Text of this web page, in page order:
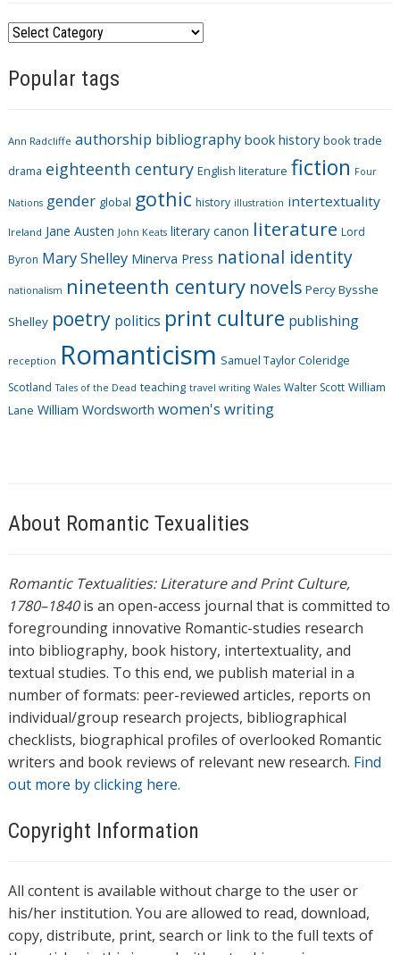
C
t
o
r
e
s
Popular tags
Ann Radcliffe authorship bibliography book history book trade
drama eighteenth century English literature fiction Four
Nations gender global gothic history illustration intertextuality
Ireland Jane Austen John Keats literary canon literature Lord
Byron Mary Shelley Minerva Press national identity
nationalism nineteenth century novels Percy Bysshe
Shelley poetry politics print culture publishing
reception Romanticism Samuel Taylor Coleridge
Scotland Tales of the Dead teaching travel writing Wales Walter Scott William
Lane William Wordsworth women's writing
About Romantic Texualities
Romantic Textualities: Literature and Print Culture,
1780–1840is an open-access journal that is committed to
foregrounding innovative Romantic-studies research
into bibliography, book history, intertextuality, and
textual studies. To this end, we publish material in a
number of formats: peer-reviewed articles, reports on
individual/group research projects, bibliographical
checklists, biographical profiles of overlooked Romantic
writers and book reviews of relevant new research. Find
out more by clicking here.
Copyright Information
All content is available without charge to the user or
his/her institution. You are allowed to read, download,
copy, distribute, print, search or link to the full texts of